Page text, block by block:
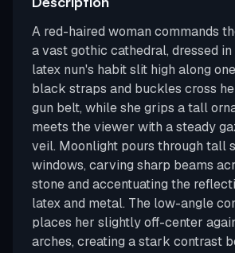
A red-haired woman commands
a vast gothic cathedral, dressed
latex nun's habit slit high along
black straps and buckles cross
gun belt, while she grips a tall
meets the viewer with a steady
veil. Moonlight pours through tall
windows, carving sharp beams
stone and accentuating the
latex and metal. The low-angle
places her slightly off-center
arches, creating a stark contrast